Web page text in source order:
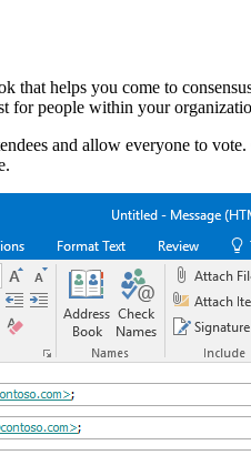
that helps you come to
for people within your
and allow everyone to